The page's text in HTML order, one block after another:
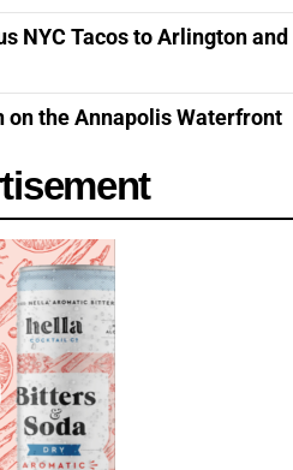
NYC Tacos to Arlington and
on the Annapolis Waterfront